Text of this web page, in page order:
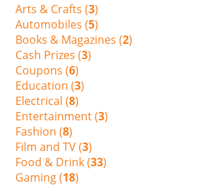
Arts & Crafts (3)
Automobiles (5)
Books & Magazines (2)
Cash Prizes (3)
Coupons (6)
Education (3)
Electrical (8)
Entertainment (3)
Fashion (8)
Film and TV (3)
Food & Drink (33)
Gaming (18)